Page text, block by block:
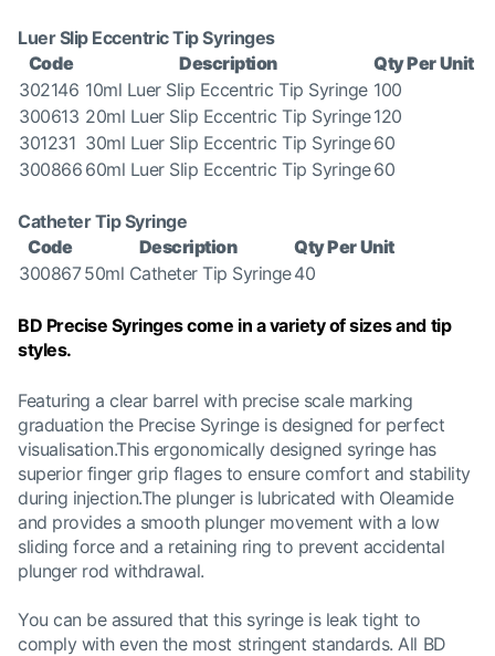
Luer Slip Eccentric Tip Syringes
Code
Description
Qty Per Unit
302146 10ml Luer Slip Eccentric Tip Syringe 100
300613 20ml Luer Slip Eccentric Tip Syringe120
301231 30ml Luer Slip Eccentric Tip Syringe60
300866 60ml Luer Slip Eccentric Tip Syringe60
Catheter Tip Syringe
Code
Description
Qty Per Unit
30086750ml Catheter Tip Syringe40
BD Precise Syringes come in a variety of sizes and tip
styles.
Featuring a clear barrel with precise scale marking
graduation the Precise Syringe is designed for perfect
visualisation.This ergonomically designed syringe has
superior finger grip flages to ensure comfort and stability
during injection.The plunger is lubricated with Oleamide
and provides a smooth plunger movement with a low
sliding force and a retaining ring to prevent accidental
plunger rod withdrawal.
You can be assured that this syringe is leak tight to
comply with even the most stringent standards. All BD